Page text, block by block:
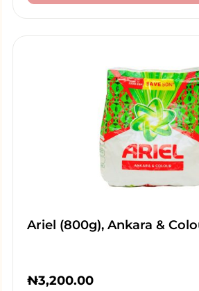
Ariel (800g), Ankara &
₦3,200.00